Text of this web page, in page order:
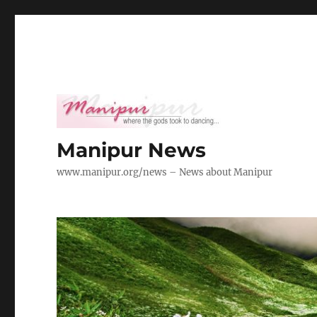
Manipur News
www.manipur.org/news – News about Manipur